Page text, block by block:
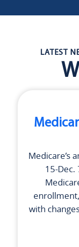
LATEST
Medicare’s
15-
with